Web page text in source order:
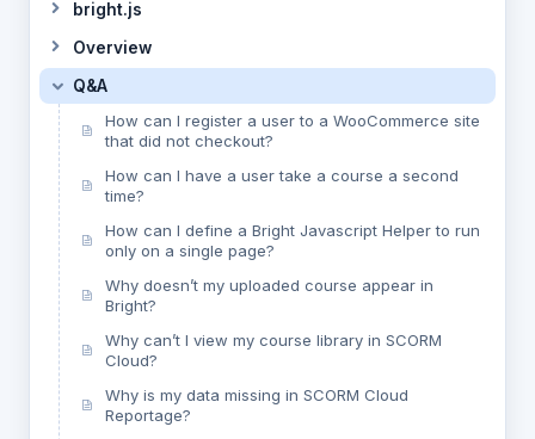
bright.js
Overview
Q&A
How can I register a user to a WooCommerce site
that did not checkout?
How can I have a user take a course a second
time?
How can I define a Bright Javascript Helper to run
only on a single page?
Why doesn’t my uploaded course appear in
Bright?
Why can’t I view my course library in SCORM
Cloud?
Why is my data missing in SCORM Cloud
Reportage?